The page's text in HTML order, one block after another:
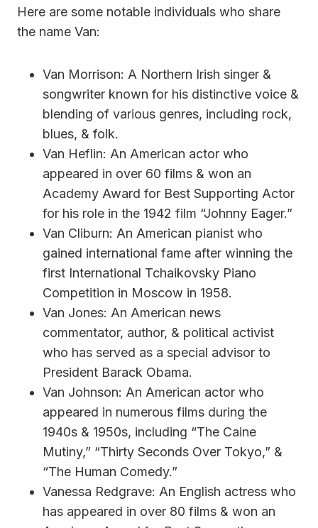
Here are some notable individuals who share
the name Van:
Van Morrison: A Northern Irish singer &
songwriter known for his distinctive voice &
blending of various genres, including rock,
blues, & folk.
Van Heflin: An American actor who
appeared in over 60 films & won an
Academy Award for Best Supporting Actor
for his role in the 1942 film “Johnny Eager.”
Van Cliburn: An American pianist who
gained international fame after winning the
first International Tchaikovsky Piano
Competition in Moscow in 1958.
Van Jones: An American news
commentator, author, & political activist
who has served as a special advisor to
President Barack Obama.
Van Johnson: An American actor who
appeared in numerous films during the
1940s & 1950s, including “The Caine
Mutiny,” “Thirty Seconds Over Tokyo,” &
“The Human Comedy.”
Vanessa Redgrave: An English actress who
has appeared in over 80 films & won an